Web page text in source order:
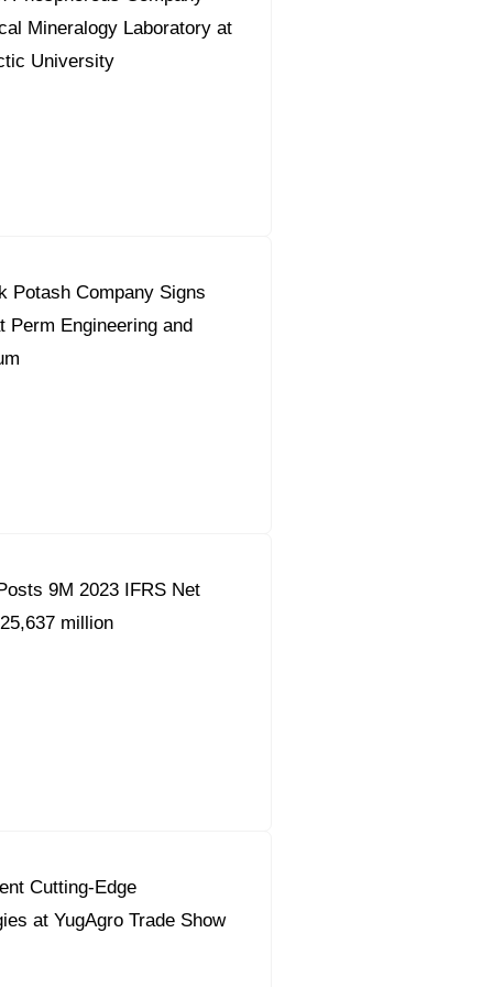
Mineralogy Laboratory at
University
Potash Company Signs
Perm Engineering and
9M 2023 IFRS Net
million
Cutting-Edge
at YugAgro Trade Show